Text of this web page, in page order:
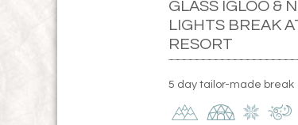
GLASS IGLOO &
LIGHTS BREAK
RESORT
5 day tailor-made break